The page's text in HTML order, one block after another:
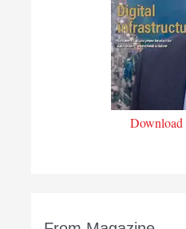
Download